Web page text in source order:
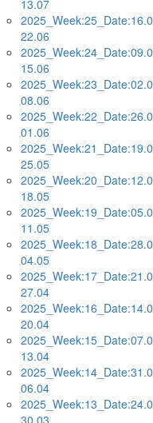
13.07
22.06
15.06
08.06
01.06
25.05
18.05
11.05
04.05
27.04
20.04
13.04
06.04
30.03